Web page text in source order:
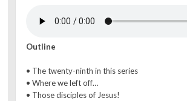
Outline
• The twenty-ninth in this series
• Where we left off…
• Those disciples of Jesus!